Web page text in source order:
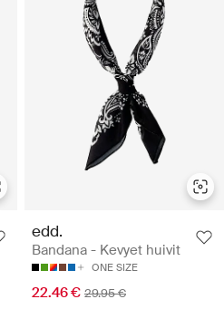
edd.
Bandana - Kevyet huivit
ONE SIZE
22.46 € 29.95 €